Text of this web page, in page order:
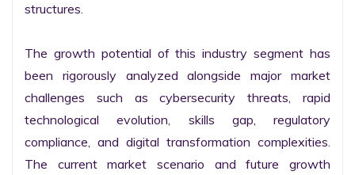
structures.
The growth potential of this industry segment has
been rigorously analyzed alongside major market
challenges such as cybersecurity threats, rapid
technological evolution, skills gap, regulatory
compliance, and digital transformation complexities.
The current market scenario and future growth